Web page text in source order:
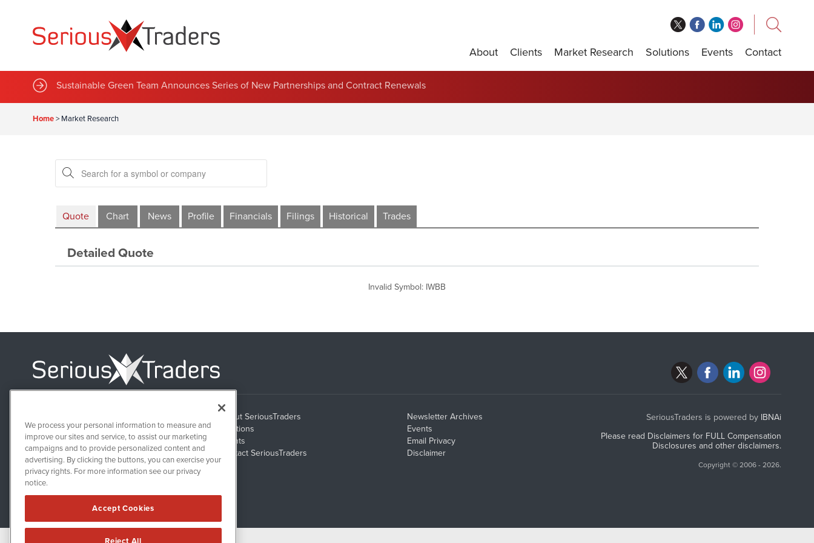
About Clients Market Research Solutions Events Contact
Sustainable Green Team Announces Series of New Partnerships and Contract Renewals
Home> Market Research
Quote Chart News Profile Financials Filings Historical Trades
Detailed Quote
Invalid Symbol: IWBB
Suite 110-ST
Austin, TX 78701
About SeriousTraders
Solutions
Clients
Contact SeriousTraders
Newsletter Archives
Events
Email Privacy
Disclaimer
SeriousTraders is powered by IBNAi
Please read Disclaimers for FULL Compensation
Disclosures and other disclaimers.
Copyright ©2006 - 2026.
We process your personal information to measure and
improve our sites and service, to assist our marketing
campaigns and to provide personalized content and
advertising. By clicking the buttons, you can exercise your
privacy rights. For more information see our privacy
notice.
Accept Cookies